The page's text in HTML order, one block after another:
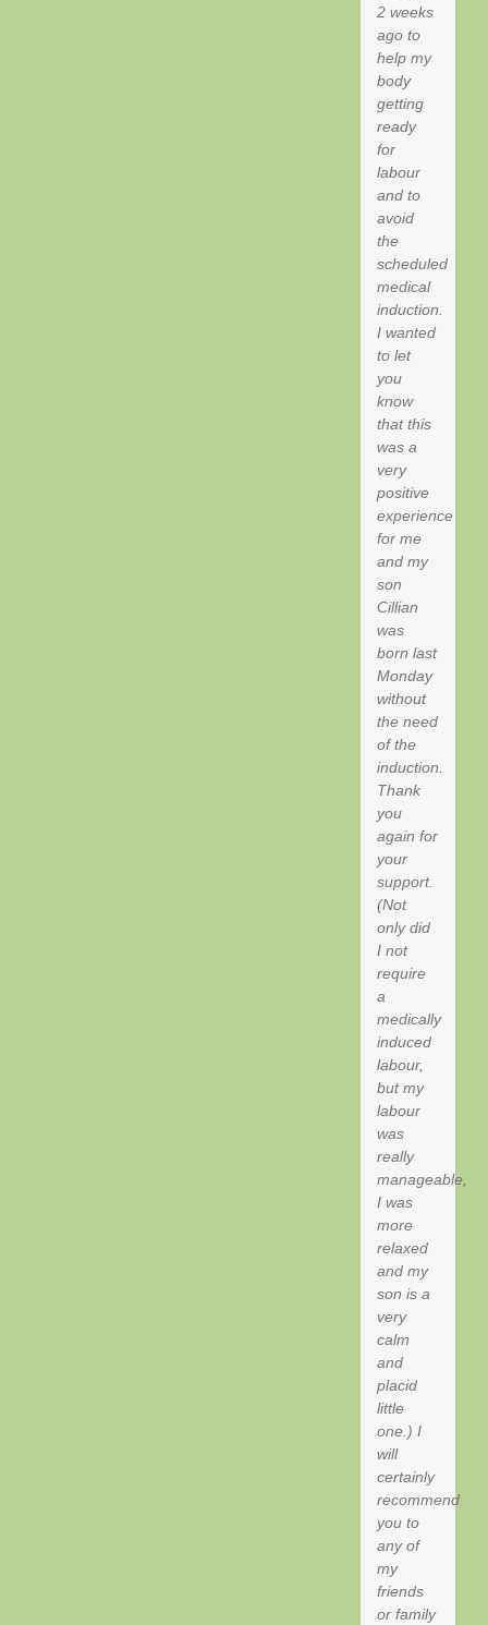
2 weeks
ago to
help my
body
getting
ready
for
labour
and to
avoid
the
scheduled
medical
induction.
I wanted
to let
you
know
that this
was a
very
positive
experience
for me
and my
son
Cillian
was
born last
Monday
without
the need
of the
induction.
Thank
you
again for
your
support.
(Not
only did
I not
require
a
medically
induced
labour,
but my
labour
was
really
manageable,
I was
more
relaxed
and my
son is a
very
calm
and
placid
little
one.) I
will
certainly
recommend
you to
any of
my
friends
or family